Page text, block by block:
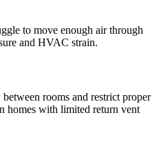
to move enough air through
and HVAC strain.
rooms and restrict proper
homes with limited return vent